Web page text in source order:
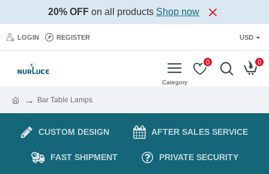
20% OFF on all products Shop now
LOGIN REGISTER USD
0 0
Bar Table Lamps
CUSTOM DESIGN AFTER SALES SERVICE
FAST SHIPMENT PRIVATE SECURITY